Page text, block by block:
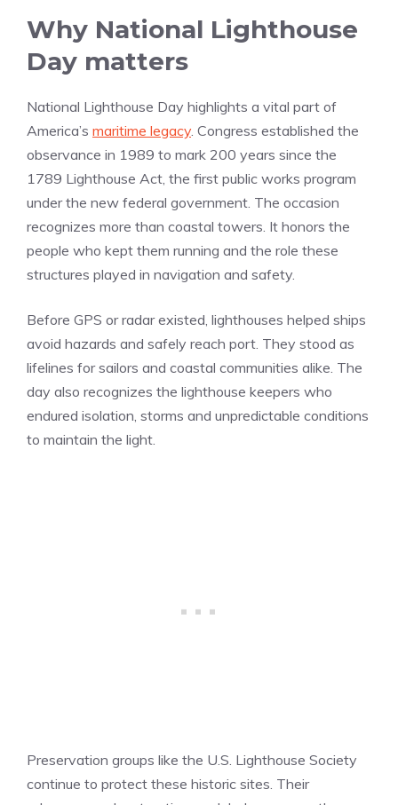
Why National Lighthouse
Day matters
National Lighthouse Day highlights a vital part of
America’s maritime legacy. Congress established the
observance in 1989 to mark 200 years since the
1789 Lighthouse Act, the first public works program
under the new federal government. The occasion
recognizes more than coastal towers. It honors the
people who kept them running and the role these
structures played in navigation and safety.
Before GPS or radar existed, lighthouses helped ships
avoid hazards and safely reach port. They stood as
lifelines for sailors and coastal communities alike. The
day also recognizes the lighthouse keepers who
endured isolation, storms and unpredictable conditions
to maintain the light.
Preservation groups like the U.S. Lighthouse Society
continue to protect these historic sites. Their